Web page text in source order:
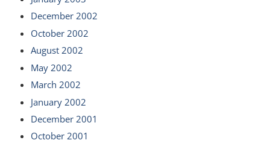
December 2002
October 2002
August 2002
May 2002
March 2002
January 2002
December 2001
October 2001